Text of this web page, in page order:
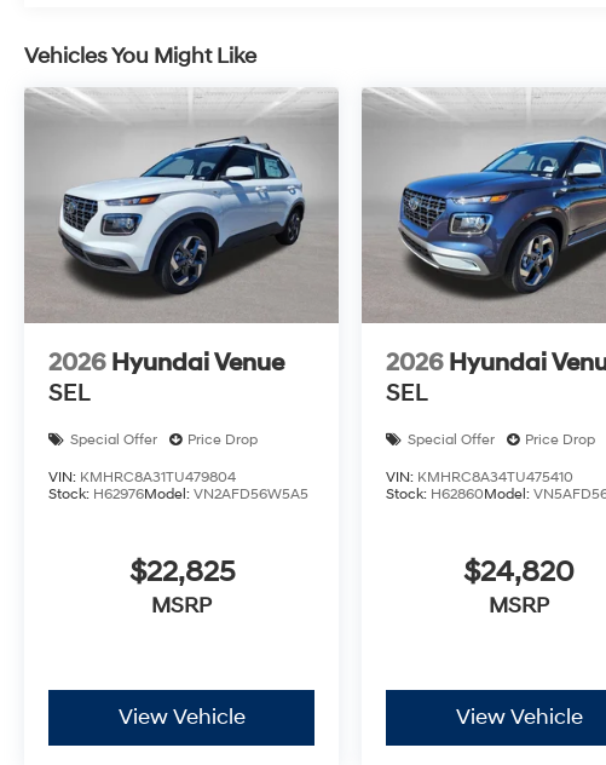
Vehicles You Might Like
2026 Hyundai Venue
SEL
Special Offer Price Drop
VIN: KMHRC8A31TU479804
Stock: H62976Model: VN2AFD56W5A5
$22,825
MSRP
View Vehicle
2026 Hyundai
SEL
Special Offer Price Drop
VIN: KMHRC8A34TU475410
Stock: H62860Model:
$24,820
MSRP
View Vehicle